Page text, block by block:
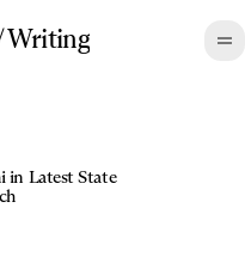
Writing
in Latest State